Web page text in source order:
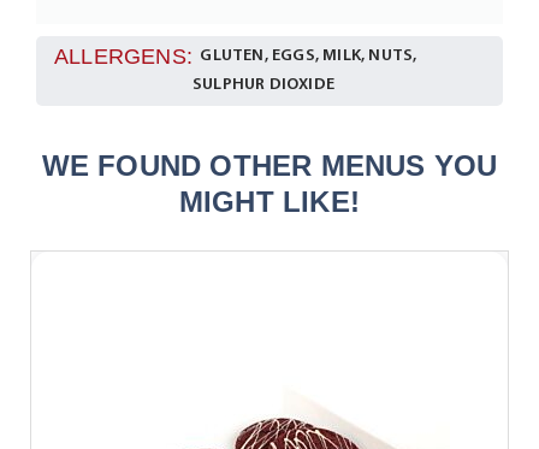
ALLERGENS: GLUTEN, EGGS, MILK, NUTS,
SULPHUR DIOXIDE
WE FOUND OTHER MENUS YOU
MIGHT LIKE!